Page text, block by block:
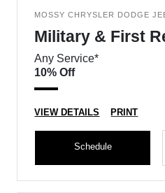
MOSSY CHRYSLER DODGE
Military & First
Any Service*
10% Off
VIEW DETAILS PRINT
Schedule